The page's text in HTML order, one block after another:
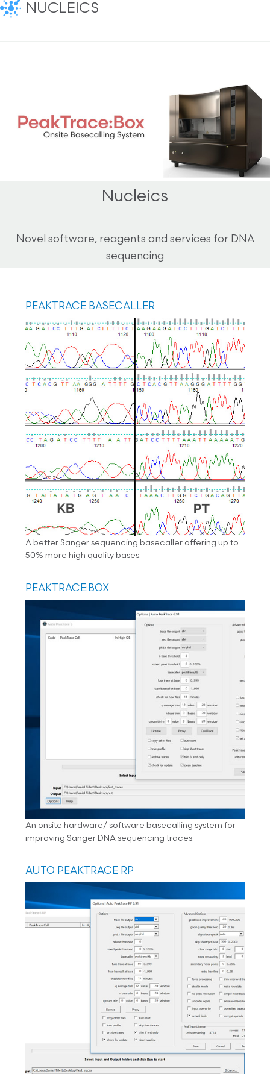
NUCLEICS
Nucleics
Novel software, reagents and services for DNA
sequencing
PEAKTRACE BASECALLER
A better Sanger sequencing basecaller offering up to
50% more high quality bases.
PEAKTRACE:BOX
An onsite hardware/ software basecalling system for
improving Sanger DNA sequencing traces.
AUTO PEAKTRACE RP